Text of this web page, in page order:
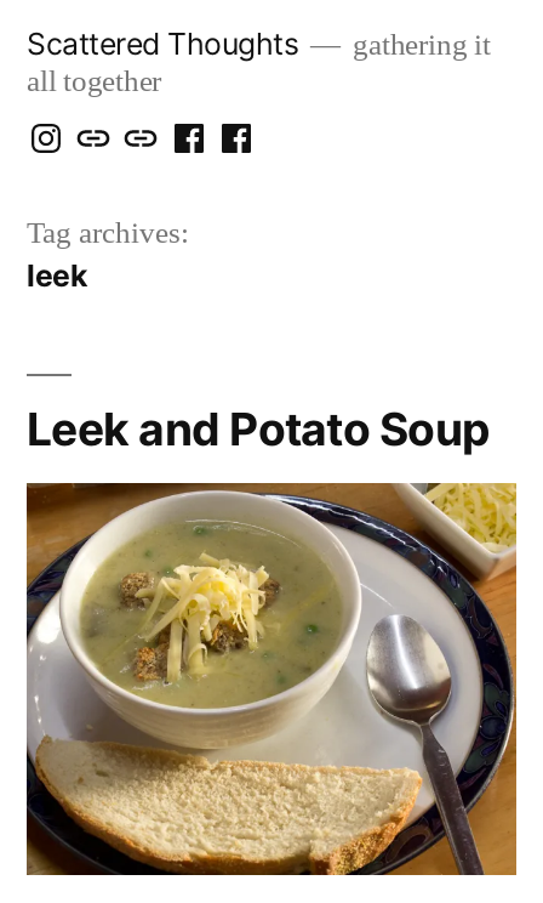
content
Scattered Thoughts
gathering it
all together
Isegarth
IG
my
Snails
blog
mapping
travels
me
FB
Tag archives:
leek
Leek and Potato Soup